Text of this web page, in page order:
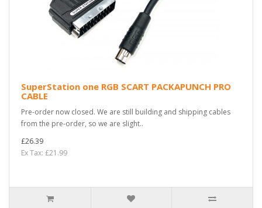
SuperStation one RGB SCART PACKAPUNCH PRO
CABLE
Pre-order now closed. We are still building and shipping cables
from the pre-order, so we are slight..
£26.39
Ex Tax: £21.99